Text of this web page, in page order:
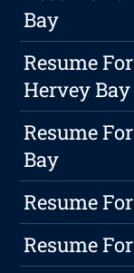
Bay
Resume
Hervey Bay
Resume
Bay
Resume
Resume